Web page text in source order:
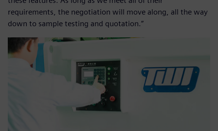
requirements, the negotiation will move along, all the way
down to sample testing and quotation.”